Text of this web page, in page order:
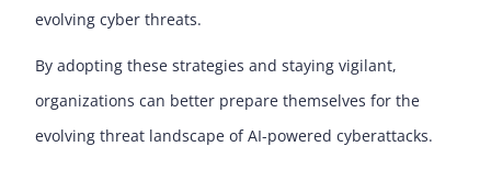
evolving cyber threats.
By adopting these strategies and staying vigilant,
organizations can better prepare themselves for the
evolving threat landscape of AI-powered cyberattacks.